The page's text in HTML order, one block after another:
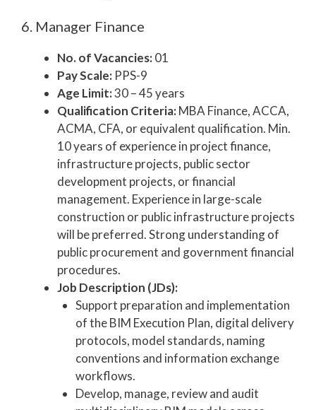
6. Manager Finance
No. of Vacancies:01
Pay Scale: PPS-9
Age Limit:30 – 45 years
Qualification Criteria:MBA Finance, ACCA,
ACMA, CFA, or equivalent qualification. Min.
10 years of experience in project finance,
infrastructure projects, public sector
development projects, or financial
management. Experience in large-scale
construction or public infrastructure projects
will be preferred. Strong understanding of
public procurement and government financial
procedures.
Job Description (JDs):
Support preparation and implementation
of the BIM Execution Plan, digital delivery
protocols, model standards, naming
conventions and information exchange
workflows.
Develop, manage, review and audit